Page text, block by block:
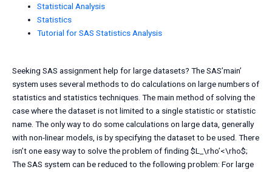
Statistical Analysis
Statistics
Tutorial for SAS Statistics Analysis
Seeking SAS assignment help for large datasets? The SAS’main’
system uses several methods to do calculations on large numbers of
statistics and statistics techniques. The main method of solving the
case where the dataset is not limited to a single statistic or statistic
name. The only way to do some calculations on large data, generally
with non-linear models, is by specifying the dataset to be used. There
isn’t one easy way to solve the problem of finding $L_\rho’<\rho$;
The SAS system can be reduced to the following problem: For large